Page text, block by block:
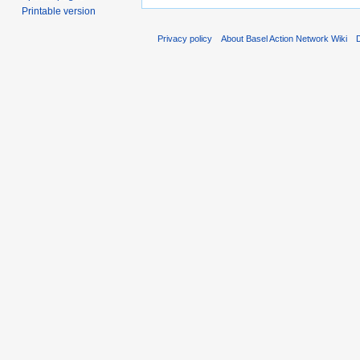
Printable version
Privacy policy About Basel Action Network Wiki